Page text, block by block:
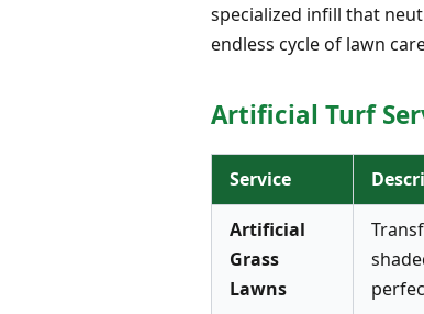
specialized infill that
endless cycle of lawn
Artificial Turf
Service
Artificial
Grass
Lawns